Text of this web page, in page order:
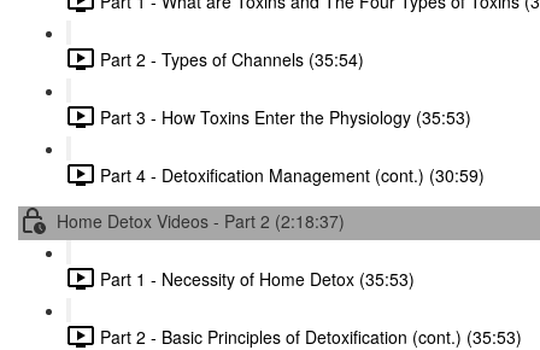
Part 2 - Types of Channels (35:54)
Part 3 - How Toxins Enter the Physiology (35:53)
Part 4 - Detoxification Management (cont.) (30:59)
Home Detox Videos - Part 2 (2:18:37)
Part 1 - Necessity of Home Detox (35:53)
Part 2 - Basic Principles of Detoxification (cont.) (35:53)